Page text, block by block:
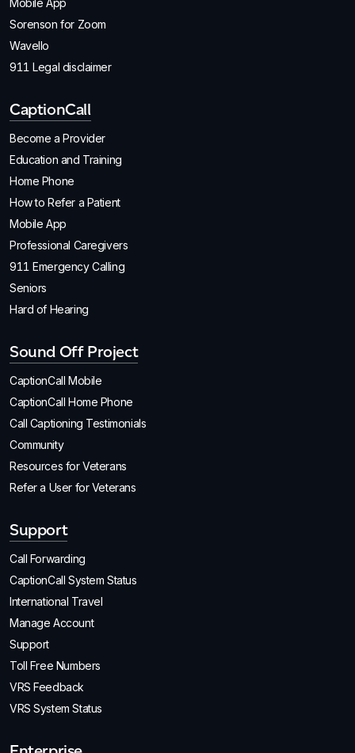
Mobile App
Sorenson for Zoom
Wavello
911 Legal disclaimer
CaptionCall
Become a Provider
Education and Training
Home Phone
How to Refer a Patient
Mobile App
Professional Caregivers
911 Emergency Calling
Seniors
Hard of Hearing
Sound Off Project
CaptionCall Mobile
CaptionCall Home Phone
Call Captioning Testimonials
Community
Resources for Veterans
Refer a User for Veterans
Support
Call Forwarding
CaptionCall System Status
International Travel
Manage Account
Support
Toll Free Numbers
VRS Feedback
VRS System Status